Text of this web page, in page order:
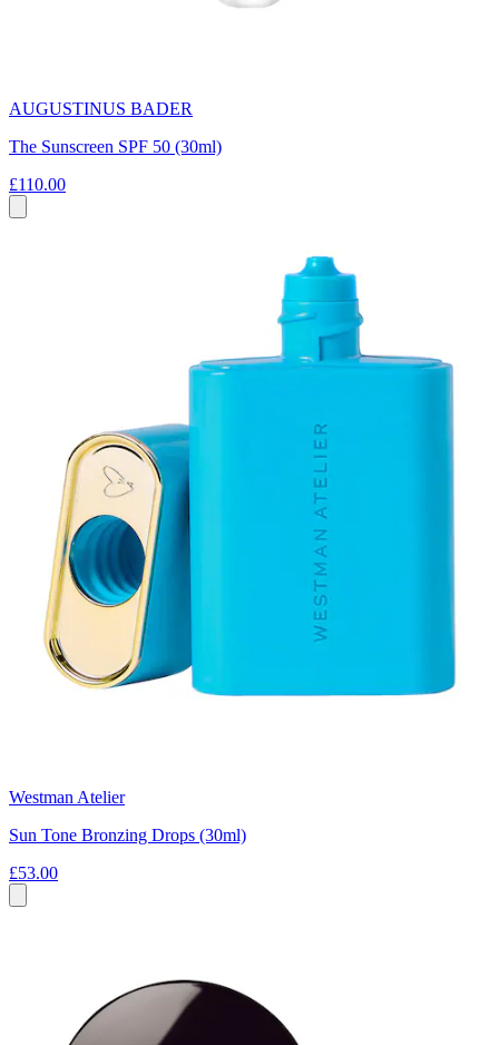
AUGUSTINUS BADER
The Sunscreen SPF 50 (30ml)
£110.00
Westman Atelier
Sun Tone Bronzing Drops (30ml)
£53.00